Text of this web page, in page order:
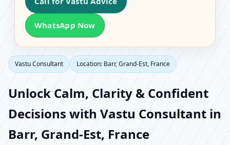
WhatsApp Now
Vastu Consultant Location: Barr, Grand-Est, France
Unlock Calm, Clarity & Confident
Decisions with Vastu Consultant in
Barr, Grand-Est, France